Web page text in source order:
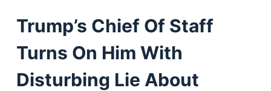
n
Trump’s Chief Of Staff
Turns On Him With
Disturbing Lie About